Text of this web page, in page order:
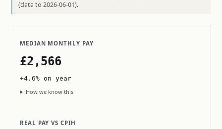
(data to 2026-06-01).
MEDIAN MONTHLY PAY
£2,566
+4.6% on year
How we know this
REAL PAY VS CPIH